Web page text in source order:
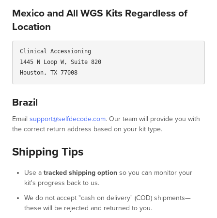
Mexico and All WGS Kits Regardless of
Location
Clinical Accessioning
1445 N Loop W, Suite 820
Brazil
Email support@selfdecode.com. Our team will provide you with
the correct return address based on your kit type.
Shipping Tips
Use a tracked shipping option so you can monitor your
kit's progress back to us.
We do not accept "cash on delivery" (COD) shipments—
these will be rejected and returned to you.